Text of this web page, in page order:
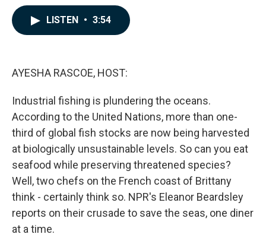
LISTEN • 3:54
AYESHA RASCOE, HOST:
Industrial fishing is plundering the oceans.
According to the United Nations, more than one-
third of global fish stocks are now being harvested
at biologically unsustainable levels. So can you eat
seafood while preserving threatened species?
Well, two chefs on the French coast of Brittany
think - certainly think so. NPR's Eleanor Beardsley
reports on their crusade to save the seas, one diner
at a time.